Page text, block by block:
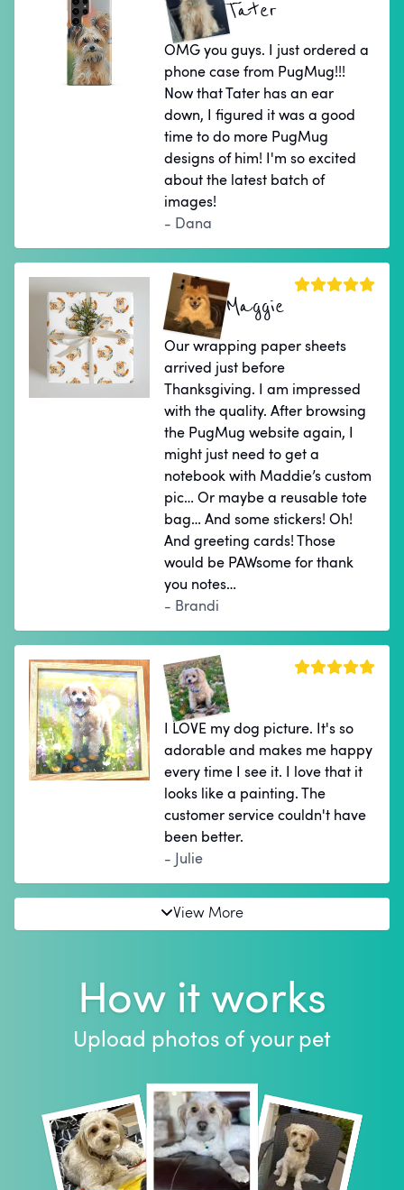
Tater
OMG you guys. I just ordered a
phone case from PugMug!!!
Now that Tater has an ear
down, I figured it was a good
time to do more PugMug
designs of him! I'm so excited
about the latest batch of
images!
- Dana
Maggie
Our wrapping paper sheets
arrived just before
Thanksgiving. I am impressed
with the quality. After browsing
the PugMug website again, I
might just need to get a
notebook with Maddie’s custom
pic… Or maybe a reusable tote
bag… And some stickers! Oh!
And greeting cards! Those
would be PAWsome for thank
you notes…
- Brandi
I LOVE my dog picture. It's so
adorable and makes me happy
every time I see it. I love that it
looks like a painting. The
customer service couldn't have
been better.
- Julie
View More
How it works
Upload photos of your pet